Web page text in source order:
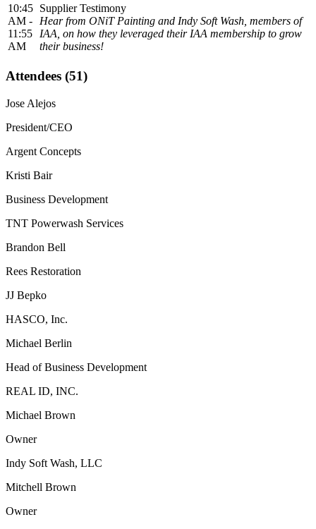
10:45
AM -
11:55
AM
Supplier Testimony
Hear from ONiT Painting and Indy Soft Wash, members of
IAA, on how they leveraged their IAA membership to grow
their business!
Attendees (51)
Jose Alejos
President/CEO
Argent Concepts
Kristi Bair
Business Development
TNT Powerwash Services
Brandon Bell
Rees Restoration
JJ Bepko
HASCO, Inc.
Michael Berlin
Head of Business Development
REAL ID, INC.
Michael Brown
Owner
Indy Soft Wash, LLC
Mitchell Brown
Owner